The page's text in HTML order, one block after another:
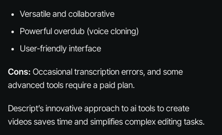
Versatile and collaborative
Powerful overdub (voice cloning)
User-friendly interface
Cons: Occasional transcription errors, and some
advanced tools require a paid plan.
Descript’s innovative approach to ai tools to create
videos saves time and simplifies complex editing tasks.